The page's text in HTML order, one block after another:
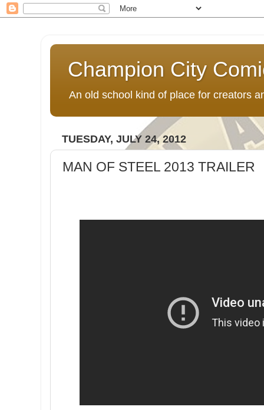
Champion City
An old school kind of place for creators
TUESDAY, JULY 24, 2012
MAN OF STEEL 2013 TRAILER